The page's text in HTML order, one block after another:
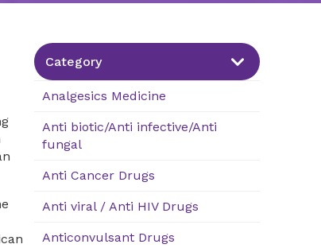
Category
Analgesics Medicine
Anti biotic/Anti infective/Anti
fungal
Anti Cancer Drugs
Anti viral / Anti HIV Drugs
Anticonvulsant Drugs